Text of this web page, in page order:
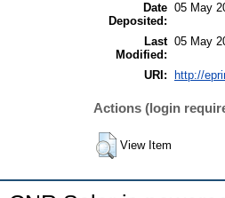
Date
Deposited:
05 May
Last
Modified:
05 May
URI: http://
Actions (login
View Item